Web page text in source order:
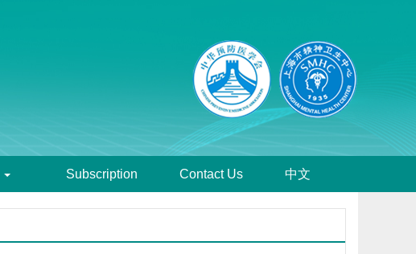
Subscription Contact Us 中文